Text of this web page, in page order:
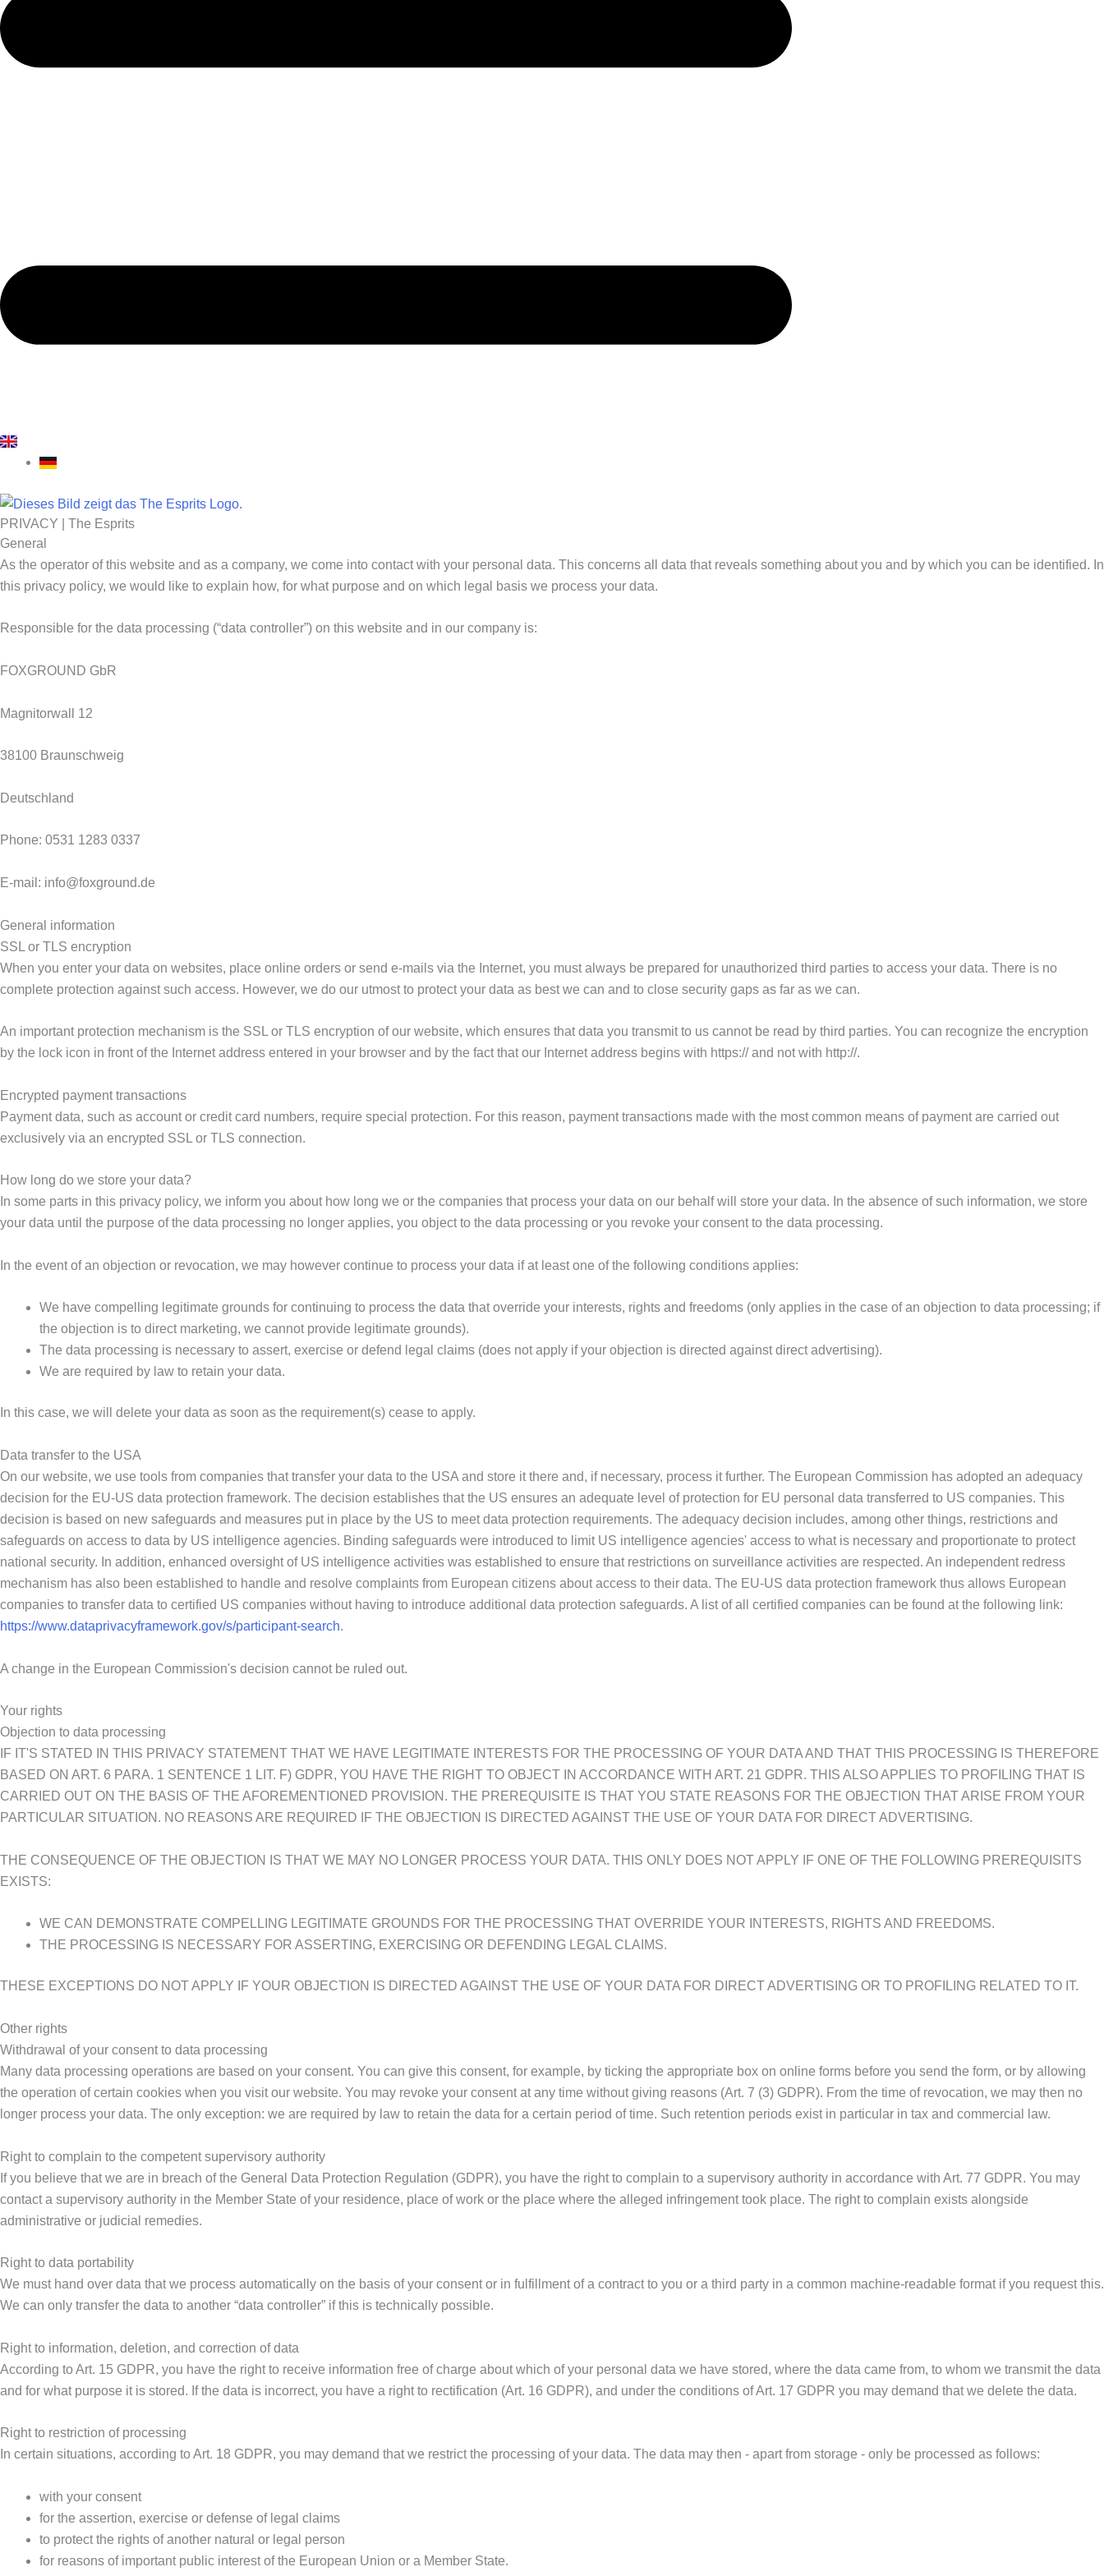
PRIVACY | The Esprits
General
As the operator of this website and as a company, we come into contact with your personal data. This concerns all data that reveals something about you and by which you can be identified. In
this privacy policy, we would like to explain how, for what purpose and on which legal basis we process your data.
Responsible for the data processing (“data controller”) on this website and in our company is:
FOXGROUND GbR
Magnitorwall 12
38100 Braunschweig
Deutschland
Phone: 0531 1283 0337
E-mail: info@foxground.de
General information
SSL or TLS encryption
When you enter your data on websites, place online orders or send e-mails via the Internet, you must always be prepared for unauthorized third parties to access your data. There is no
complete protection against such access. However, we do our utmost to protect your data as best we can and to close security gaps as far as we can.
An important protection mechanism is the SSL or TLS encryption of our website, which ensures that data you transmit to us cannot be read by third parties. You can recognize the encryption
by the lock icon in front of the Internet address entered in your browser and by the fact that our Internet address begins with https:// and not with http://.
Encrypted payment transactions
Payment data, such as account or credit card numbers, require special protection. For this reason, payment transactions made with the most common means of payment are carried out
exclusively via an encrypted SSL or TLS connection.
How long do we store your data?
In some parts in this privacy policy, we inform you about how long we or the companies that process your data on our behalf will store your data. In the absence of such information, we store
your data until the purpose of the data processing no longer applies, you object to the data processing or you revoke your consent to the data processing.
In the event of an objection or revocation, we may however continue to process your data if at least one of the following conditions applies:
We have compelling legitimate grounds for continuing to process the data that override your interests, rights and freedoms (only applies in the case of an objection to data processing; if
the objection is to direct marketing, we cannot provide legitimate grounds).
The data processing is necessary to assert, exercise or defend legal claims (does not apply if your objection is directed against direct advertising).
We are required by law to retain your data.
In this case, we will delete your data as soon as the requirement(s) cease to apply.
Data transfer to the USA
On our website, we use tools from companies that transfer your data to the USA and store it there and, if necessary, process it further. The European Commission has adopted an adequacy
decision for the EU-US data protection framework. The decision establishes that the US ensures an adequate level of protection for EU personal data transferred to US companies. This
decision is based on new safeguards and measures put in place by the US to meet data protection requirements. The adequacy decision includes, among other things, restrictions and
safeguards on access to data by US intelligence agencies. Binding safeguards were introduced to limit US intelligence agencies' access to what is necessary and proportionate to protect
national security. In addition, enhanced oversight of US intelligence activities was established to ensure that restrictions on surveillance activities are respected. An independent redress
mechanism has also been established to handle and resolve complaints from European citizens about access to their data. The EU-US data protection framework thus allows European
companies to transfer data to certified US companies without having to introduce additional data protection safeguards. A list of all certified companies can be found at the following link:
https://www.dataprivacyframework.gov/s/participant-search.
A change in the European Commission's decision cannot be ruled out.
Your rights
Objection to data processing
IF IT'S STATED IN THIS PRIVACY STATEMENT THAT WE HAVE LEGITIMATE INTERESTS FOR THE PROCESSING OF YOUR DATA AND THAT THIS PROCESSING IS THEREFORE
BASED ON ART. 6 PARA. 1 SENTENCE 1 LIT. F) GDPR, YOU HAVE THE RIGHT TO OBJECT IN ACCORDANCE WITH ART. 21 GDPR. THIS ALSO APPLIES TO PROFILING THAT IS
CARRIED OUT ON THE BASIS OF THE AFOREMENTIONED PROVISION. THE PREREQUISITE IS THAT YOU STATE REASONS FOR THE OBJECTION THAT ARISE FROM YOUR
PARTICULAR SITUATION. NO REASONS ARE REQUIRED IF THE OBJECTION IS DIRECTED AGAINST THE USE OF YOUR DATA FOR DIRECT ADVERTISING.
THE CONSEQUENCE OF THE OBJECTION IS THAT WE MAY NO LONGER PROCESS YOUR DATA. THIS ONLY DOES NOT APPLY IF ONE OF THE FOLLOWING PREREQUISITS
EXISTS:
WE CAN DEMONSTRATE COMPELLING LEGITIMATE GROUNDS FOR THE PROCESSING THAT OVERRIDE YOUR INTERESTS, RIGHTS AND FREEDOMS.
THE PROCESSING IS NECESSARY FOR ASSERTING, EXERCISING OR DEFENDING LEGAL CLAIMS.
THESE EXCEPTIONS DO NOT APPLY IF YOUR OBJECTION IS DIRECTED AGAINST THE USE OF YOUR DATA FOR DIRECT ADVERTISING OR TO PROFILING RELATED TO IT.
Other rights
Withdrawal of your consent to data processing
Many data processing operations are based on your consent. You can give this consent, for example, by ticking the appropriate box on online forms before you send the form, or by allowing
the operation of certain cookies when you visit our website. You may revoke your consent at any time without giving reasons (Art. 7 (3) GDPR). From the time of revocation, we may then no
longer process your data. The only exception: we are required by law to retain the data for a certain period of time. Such retention periods exist in particular in tax and commercial law.
Right to complain to the competent supervisory authority
If you believe that we are in breach of the General Data Protection Regulation (GDPR), you have the right to complain to a supervisory authority in accordance with Art. 77 GDPR. You may
contact a supervisory authority in the Member State of your residence, place of work or the place where the alleged infringement took place. The right to complain exists alongside
administrative or judicial remedies.
Right to data portability
We must hand over data that we process automatically on the basis of your consent or in fulfillment of a contract to you or a third party in a common machine-readable format if you request this.
We can only transfer the data to another “data controller” if this is technically possible.
Right to information, deletion, and correction of data
According to Art. 15 GDPR, you have the right to receive information free of charge about which of your personal data we have stored, where the data came from, to whom we transmit the data
and for what purpose it is stored. If the data is incorrect, you have a right to rectification (Art. 16 GDPR), and under the conditions of Art. 17 GDPR you may demand that we delete the data.
Right to restriction of processing
In certain situations, according to Art. 18 GDPR, you may demand that we restrict the processing of your data. The data may then - apart from storage - only be processed as follows:
with your consent
for the assertion, exercise or defense of legal claims
to protect the rights of another natural or legal person
for reasons of important public interest of the European Union or a Member State.